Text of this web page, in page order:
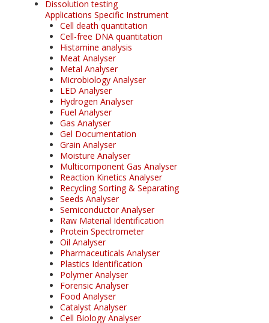
Dissolution testing
Applications Specific Instrument
Cell death quantitation
Cell-free DNA quantitation
Histamine analysis
Meat Analyser
Metal Analyser
Microbiology Analyser
LED Analyser
Hydrogen Analyser
Fuel Analyser
Gas Analyser
Gel Documentation
Grain Analyser
Moisture Analyser
Multicomponent Gas Analyser
Reaction Kinetics Analyser
Recycling Sorting & Separating
Seeds Analyser
Semiconductor Analyser
Raw Material Identification
Protein Spectrometer
Oil Analyser
Pharmaceuticals Analyser
Plastics Identification
Polymer Analyser
Forensic Analyser
Food Analyser
Catalyst Analyser
Cell Biology Analyser